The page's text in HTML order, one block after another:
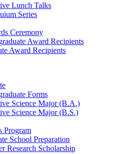
Lunch Talks
Series
Ceremony
Award Recipients
Award Recipients
Forms
Science Major (B.A.)
Science Major (B.S.)
Program
School Preparation
Research Scholarship